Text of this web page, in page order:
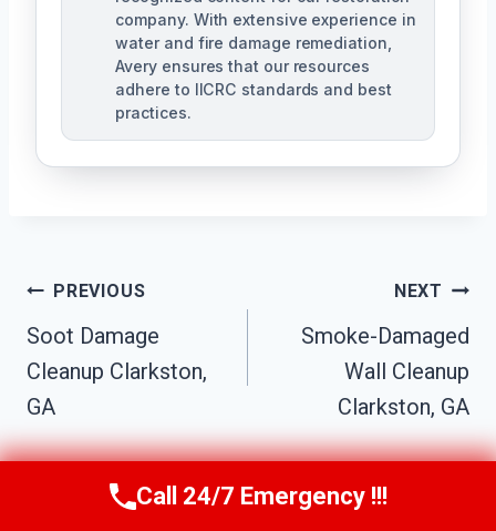
company. With extensive experience in
water and fire damage remediation,
Avery ensures that our resources
adhere to IICRC standards and best
practices.
Post
Navigation
PREVIOUS
Soot Damage
Cleanup Clarkston,
GA
NEXT
Smoke-Damaged
Wall Cleanup
Clarkston, GA
Call Us Now(770) 501-7883
Call 24/7 Emergency !!!